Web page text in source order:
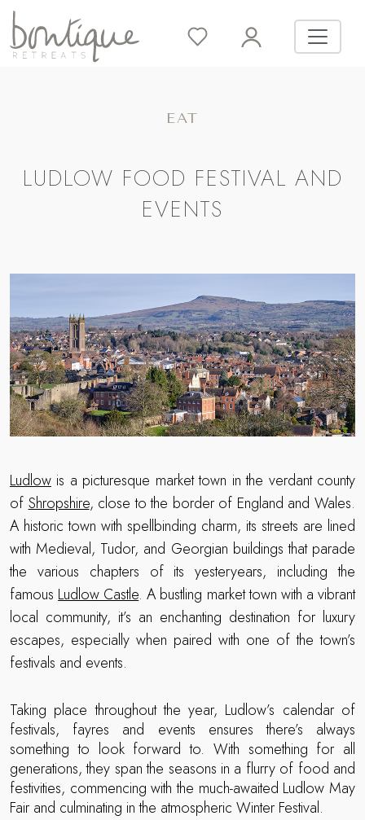
EAT
LUDLOW FOOD FESTIVAL AND
EVENTS
Ludlow is a picturesque market town in the verdant county
ofShropshire, close to the border of England and Wales.
A historic town with spellbinding charm, its streets are lined
with Medieval, Tudor, and Georgian buildings that parade
the various chapters of its yesteryears, including the
famousLudlow Castle. A bustling market town with a vibrant
local community, it’s an enchanting destination for luxury
escapes, especially when paired with one of the town’s
festivals and events.
Taking place throughout the year, Ludlow’s calendar of
festivals, fayres and events ensures there’s always
something to look forward to. With something for all
generations, they span the seasons in a flurry of food and
festivities, commencing with the much-awaited Ludlow May
Fair and culminating in the atmospheric Winter Festival.